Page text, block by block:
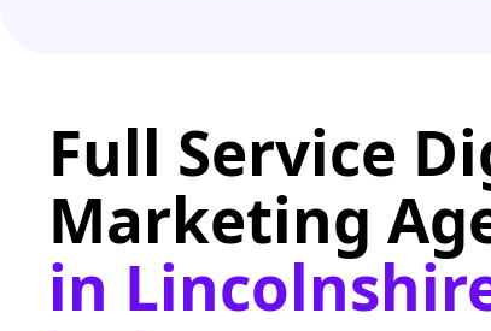
Full Service
Marketing
in